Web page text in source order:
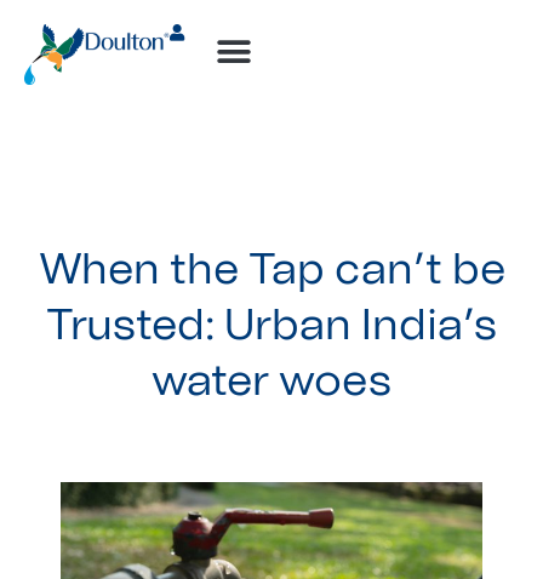
When the Tap can’t be
Trusted: Urban India’s
water woes